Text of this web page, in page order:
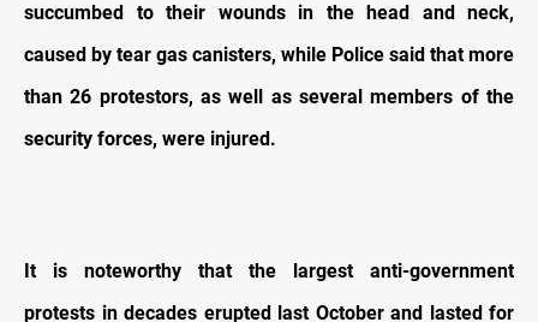
succumbed to their wounds in the head and neck,
caused by tear gas canisters, while Police said that more
than 26 protestors, as well as several members of the
security forces, were injured.
It is noteworthy that the largest anti-government
protests in decades erupted last October and lasted for